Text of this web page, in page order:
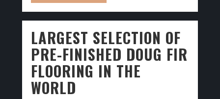
LARGEST SELECTION OF
PRE-FINISHED DOUG FIR
FLOORING IN THE
WORLD